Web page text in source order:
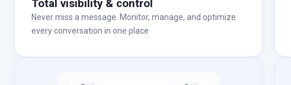
Total visibility & control
Never miss a message. Monitor, manage, and optimize
every conversation in one place